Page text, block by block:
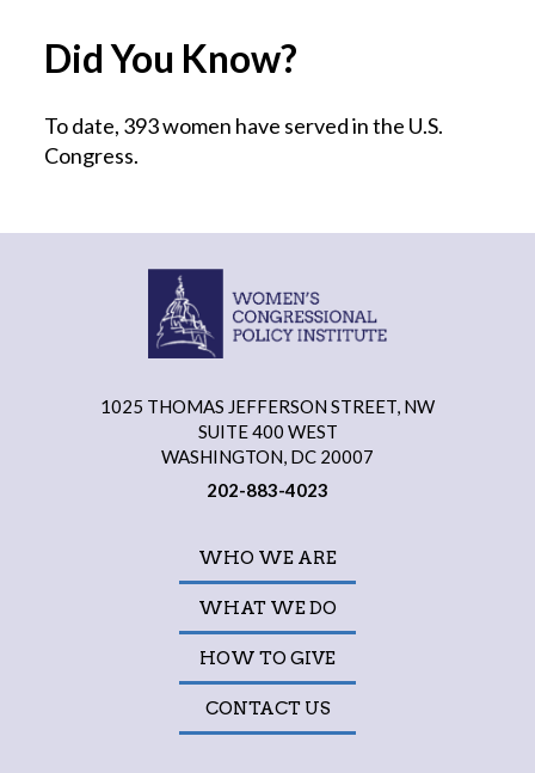
Did You Know?
To date, 393 women have served in the U.S.
Congress.
1025 THOMAS JEFFERSON STREET, NW
SUITE 400 WEST
WASHINGTON, DC 20007
202-883-4023
WHO WE ARE
WHAT WE DO
HOW TO GIVE
CONTACT US